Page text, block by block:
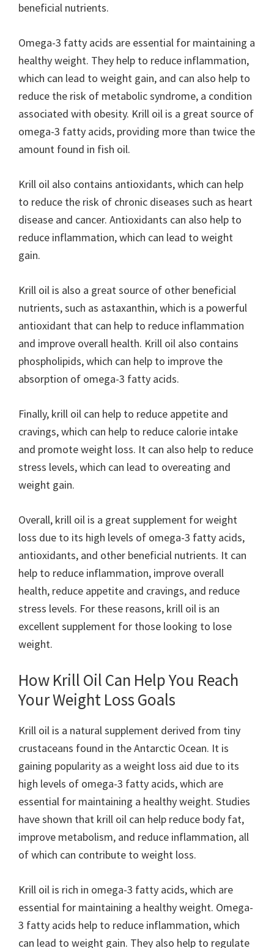
beneficial nutrients.
Omega-3 fatty acids are essential for maintaining a
healthy weight. They help to reduce inflammation,
which can lead to weight gain, and can also help to
reduce the risk of metabolic syndrome, a condition
associated with obesity. Krill oil is a great source of
omega-3 fatty acids, providing more than twice the
amount found in fish oil.
Krill oil also contains antioxidants, which can help
to reduce the risk of chronic diseases such as heart
disease and cancer. Antioxidants can also help to
reduce inflammation, which can lead to weight
gain.
Krill oil is also a great source of other beneficial
nutrients, such as astaxanthin, which is a powerful
antioxidant that can help to reduce inflammation
and improve overall health. Krill oil also contains
phospholipids, which can help to improve the
absorption of omega-3 fatty acids.
Finally, krill oil can help to reduce appetite and
cravings, which can help to reduce calorie intake
and promote weight loss. It can also help to reduce
stress levels, which can lead to overeating and
weight gain.
Overall, krill oil is a great supplement for weight
loss due to its high levels of omega-3 fatty acids,
antioxidants, and other beneficial nutrients. It can
help to reduce inflammation, improve overall
health, reduce appetite and cravings, and reduce
stress levels. For these reasons, krill oil is an
excellent supplement for those looking to lose
weight.
How Krill Oil Can Help You Reach
Your Weight Loss Goals
Krill oil is a natural supplement derived from tiny
crustaceans found in the Antarctic Ocean. It is
gaining popularity as a weight loss aid due to its
high levels of omega-3 fatty acids, which are
essential for maintaining a healthy weight. Studies
have shown that krill oil can help reduce body fat,
improve metabolism, and reduce inflammation, all
of which can contribute to weight loss.
Krill oil is rich in omega-3 fatty acids, which are
essential for maintaining a healthy weight. Omega-
3 fatty acids help to reduce inflammation, which
can lead to weight gain. They also help to regulate